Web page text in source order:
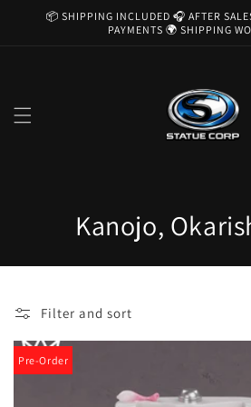
Skip to
📦 SHIPPING INCLUDED 🎧 AFTER
PAYMENTS 🌍 SHIPPING
C
o
l
Kanojo,
Filter and sort
Pre-Order